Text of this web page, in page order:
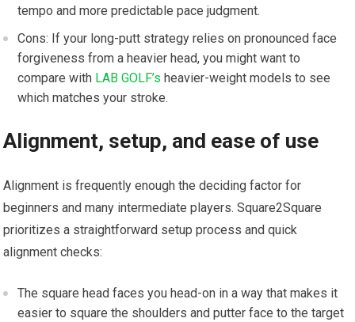
tempo ⁣and more ⁣predictable pace judgment.
Cons: If ⁤your long-putt strategy relies on pronounced face
forgiveness from a heavier head, you might want to
compare with LAB GOLF’s heavier-weight models to see
which matches your stroke.
Alignment, setup, and ease of use
Alignment is frequently enough the deciding factor for
beginners and many intermediate players. Square2Square
prioritizes a straightforward setup process and quick
alignment checks:
The square head faces you head-on in a way that makes it
‌easier to square the shoulders and putter face to the target